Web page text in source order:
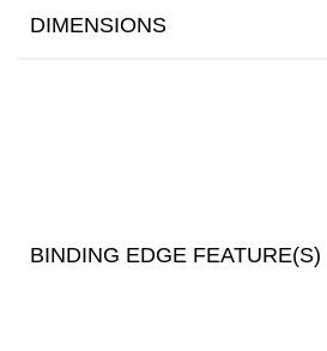
DIMENSIONS
BINDING EDGE FEATURE(S)